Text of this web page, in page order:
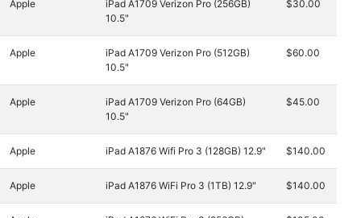
Apple
iPad A1709 Verizon Pro (256GB)
10.5"
$30.00
Apple
iPad A1709 Verizon Pro (512GB)
10.5"
$60.00
Apple
iPad A1709 Verizon Pro (64GB)
10.5"
$45.00
Apple iPad A1876 Wifi Pro 3 (128GB) 12.9" $140.00
Apple iPad A1876 WiFi Pro 3 (1TB) 12.9" $140.00